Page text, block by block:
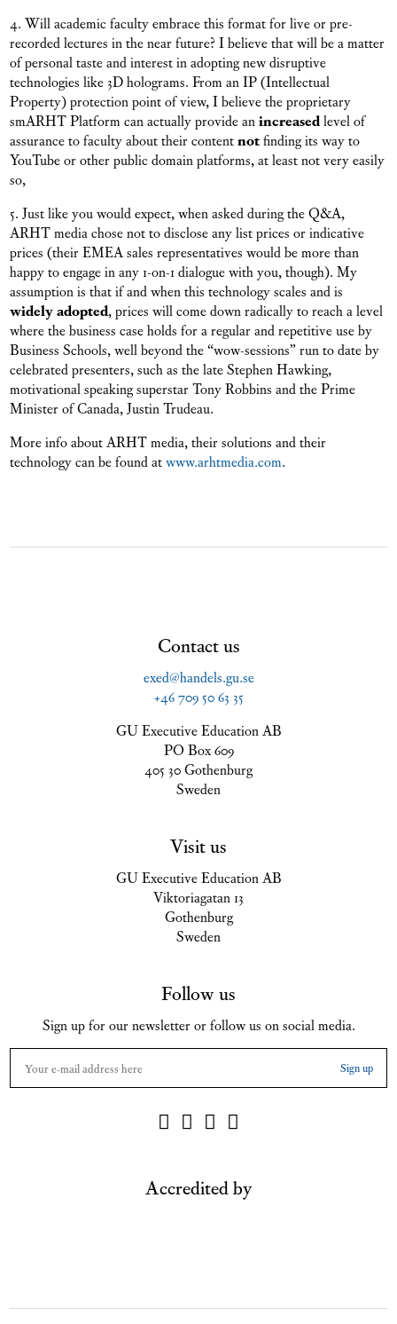
4. Will academic faculty embrace this format for live or pre-
recorded lectures in the near future? I believe that will be a matter
of personal taste and interest in adopting new disruptive
technologies like 3D holograms. From an IP (Intellectual
Property) protection point of view, I believe the proprietary
smARHT Platform can actually provide anincreasedlevel of
assurance to faculty about their contentnotfinding its way to
YouTube or other public domain platforms, at least not very easily
so,
5. Just like you would expect, when asked during the Q&A,
ARHT media chose not to disclose any list prices or indicative
prices (their EMEA sales representatives would be more than
happy to engage in any 1-on-1 dialogue with you, though). My
assumption is that if and when this technology scales and is
widely adopted, prices will come down radically to reach a level
where the business case holds for a regular and repetitive use by
Business Schools, well beyond the “wow-sessions” run to date by
celebrated presenters, such as the late Stephen Hawking,
motivational speaking superstar Tony Robbins and the Prime
Minister of Canada, Justin Trudeau.
More info about ARHT media, their solutions and their
technology can be found atwww.arhtmedia.com.
Contact us
exed@handels.gu.se
+46 709 50 63 35
GU Executive Education AB
PO Box 609
405 30 Gothenburg
Sweden
Visit us
GU Executive Education AB
Viktoriagatan 13
Gothenburg
Sweden
Follow us
Sign up for our newsletter or follow us on social media.
Accredited by